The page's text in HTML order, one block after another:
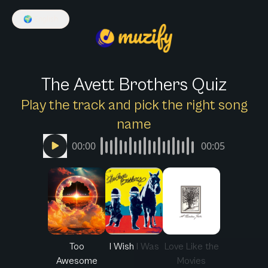
🌍
The Avett Brothers Quiz
Play the track and pick the right song
name
00:00 00:05
Too
Awesome
I Wish I Was
Love Like the
Movies